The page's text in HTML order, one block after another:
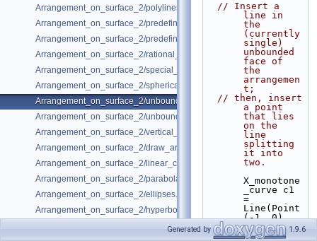
Arrangement_on_surface_2/polylines.cpp
Arrangement_on_surface_2/predefined_kernel.cpp
Arrangement_on_surface_2/predefined_kernel_non_intersecting.cpp
Arrangement_on_surface_2/rational_functions.cpp
Arrangement_on_surface_2/special_edge_insertion.cpp
Arrangement_on_surface_2/spherical_insert.cpp
Arrangement_on_surface_2/unbounded_non_intersecting.cpp
Arrangement_on_surface_2/unbounded_rational_functions.cpp
Arrangement_on_surface_2/vertical_ray_shooting.cpp
Arrangement_on_surface_2/draw_arr.cpp
Arrangement_on_surface_2/linear_conics.cpp
Arrangement_on_surface_2/parabolas.cpp
Arrangement_on_surface_2/ellipses.cpp
Arrangement_on_surface_2/hyperbolas.cpp
// Insert a
line in
the
(currently
single)
unbounded
face of
the
arrangemen
t;
// then, insert
a point
that lies
on the
line
splitting
it into
two.
X_monotone
_curve c1
=
Line(Point
(-1, 0),
Point(1,
0));
Generated by 1.9.6